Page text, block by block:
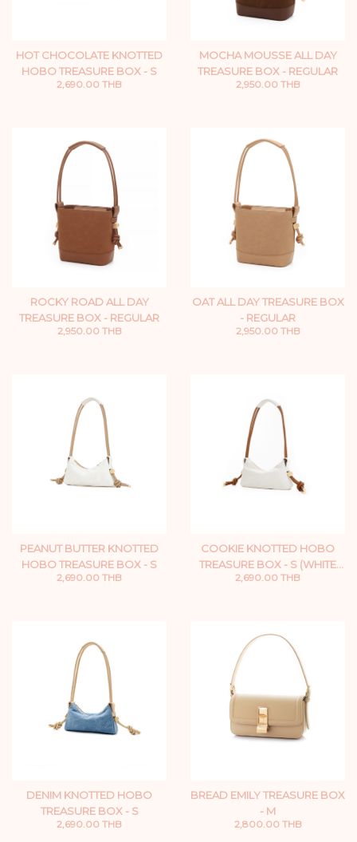
HOT CHOCOLATE KNOTTED
HOBO TREASURE BOX - S
2,690.00 THB
MOCHA MOUSSE ALL DAY
TREASURE BOX - REGULAR
2,950.00 THB
ROCKY ROAD ALL DAY
TREASURE BOX - REGULAR
2,950.00 THB
OAT ALL DAY TREASURE BOX
- REGULAR
2,950.00 THB
PEANUT BUTTER KNOTTED
HOBO TREASURE BOX - S
2,690.00 THB
COOKIE KNOTTED HOBO
TREASURE BOX - S (WHITE
ZIP)
2,690.00 THB
DENIM KNOTTED HOBO
TREASURE BOX - S
2,690.00 THB
BREAD EMILY TREASURE BOX
- M
2,800.00 THB